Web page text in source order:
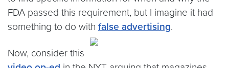
FDA passed this requirement, but I imagine it had
something to do with false advertising.
Now, consider this